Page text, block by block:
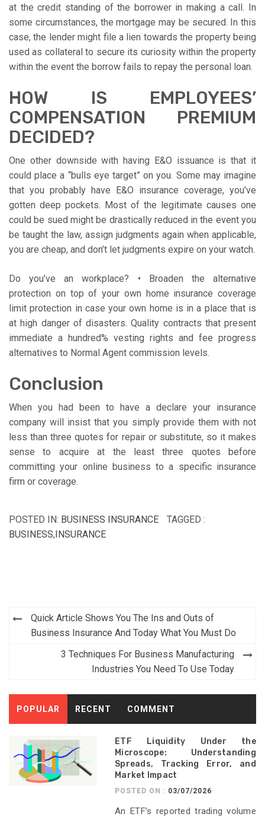
at the credit standing of the borrower in making a call. In
some circumstances, the mortgage may be secured. In this
case, the lender might file a lien towards the property being
used as collateral to secure its curiosity within the property
within the event the borrow fails to repay the personal loan.
HOW IS EMPLOYEES’
COMPENSATION PREMIUM
DECIDED?
One other downside with having E&O issuance is that it
could place a “bulls eye target” on you. Some may imagine
that you probably have E&O insurance coverage, you’ve
gotten deep pockets. Most of the legitimate causes one
could be sued might be drastically reduced in the event you
be taught the law, assign judgments again when applicable,
you are cheap, and don’t let judgments expire on your watch.
Do you’ve an workplace? • Broaden the alternative
protection on top of your own home insurance coverage
limit protection in case your own home is in a place that is
at high danger of disasters. Quality contracts that present
immediate a hundred% vesting rights and fee progress
alternatives to Normal Agent commission levels.
Conclusion
When you had been to have a declare your insurance
company will insist that you simply provide them with not
less than three quotes for repair or substitute, so it makes
sense to acquire at the least three quotes before
committing your online business to a specific insurance
firm or coverage.
POSTED IN: BUSINESS INSURANCE
TAGGED :
BUSINESS,INSURANCE
Post
navigation
Quick Article Shows You The Ins and Outs of
Business Insurance And Today What You Must Do
3 Techniques For Business Manufacturing
Industries You Need To Use Today
POPULAR RECENT COMMENT
ETF Liquidity Under the
Microscope: Understanding
Spreads, Tracking Error, and
Market Impact
POSTED ON : 03/07/2026
An ETF’s reported trading volume